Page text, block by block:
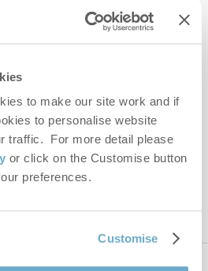
to make our site work and if
to personalise website
traffic. For more detail please
or click on the Customise button
preferences.
Customise
the contact details as above.
and the Google Privacy Policyand Terms of
apply.